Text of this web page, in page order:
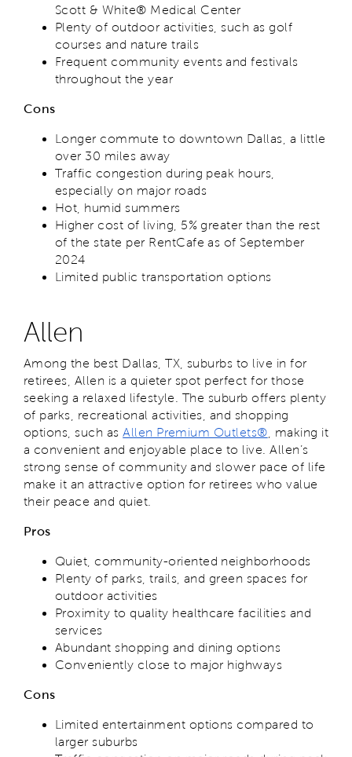
Scott & White® Medical Center
Plenty of outdoor activities, such as golf
courses and nature trails
Frequent community events and festivals
throughout the year
Cons
Longer commute to downtown Dallas, a little
over 30 miles away
Traffic congestion during peak hours,
especially on major roads
Hot, humid summers
Higher cost of living, 5% greater than the rest
of the state per RentCafe as of September
2024
Limited public transportation options
Allen
Among the best Dallas, TX, suburbs to live in for
retirees, Allen is a quieter spot perfect for those
seeking a relaxed lifestyle. The suburb offers plenty
of parks, recreational activities, and shopping
options, such asAllen Premium Outlets® , making it
a convenient and enjoyable place to live. Allen’s
strong sense of community and slower pace of life
make it an attractive option for retirees who value
their peace and quiet.
Pros
Quiet, community-oriented neighborhoods
Plenty of parks, trails, and green spaces for
outdoor activities
Proximity to quality healthcare facilities and
services
Abundant shopping and dining options
Conveniently close to major highways
Cons
Limited entertainment options compared to
larger suburbs